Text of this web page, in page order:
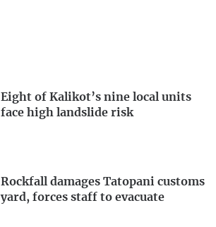
Eight of Kalikot’s nine local units
face high landslide risk
Rockfall damages Tatopani customs
yard, forces staff to evacuate